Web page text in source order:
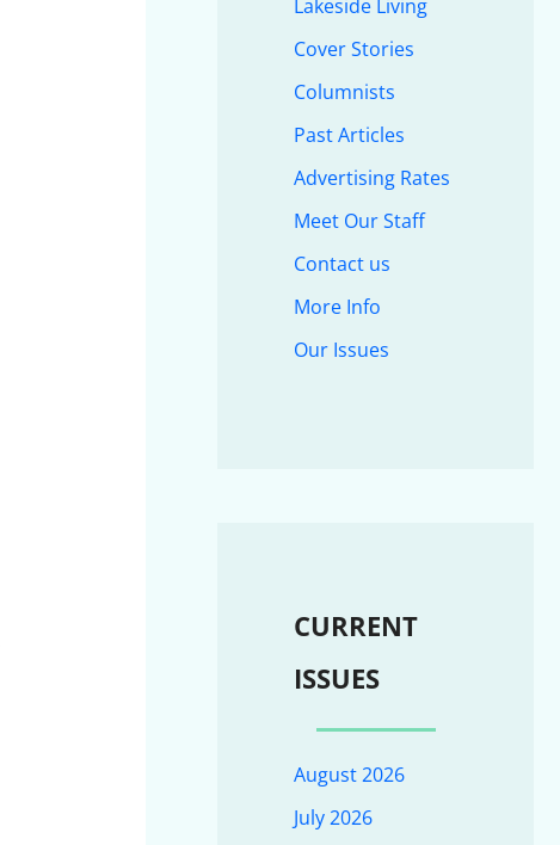
Lakeside Living
Cover Stories
Columnists
Past Articles
Advertising Rates
Meet Our Staff
Contact us
More Info
Our Issues
CURRENT
ISSUES
August 2026
July 2026